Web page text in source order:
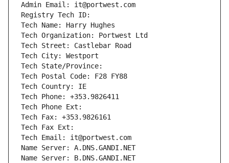
Admin Email: it@portwest.com
Registry Tech ID:
Tech Name: Harry Hughes
Tech Organization: Portwest Ltd
Tech Street: Castlebar Road
Tech City: Westport
Tech State/Province:
Tech Postal Code: F28 FY88
Tech Country: IE
Tech Phone: +353.9826411
Tech Phone Ext:
Tech Fax: +353.9826161
Tech Fax Ext:
Tech Email: it@portwest.com
Name Server: A.DNS.GANDI.NET
Name Server: B.DNS.GANDI.NET